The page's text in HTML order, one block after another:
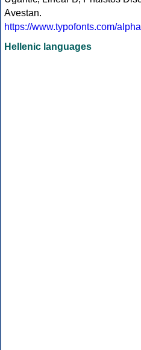
Avestan.
https://www.typofonts.com/
Hellenic languages